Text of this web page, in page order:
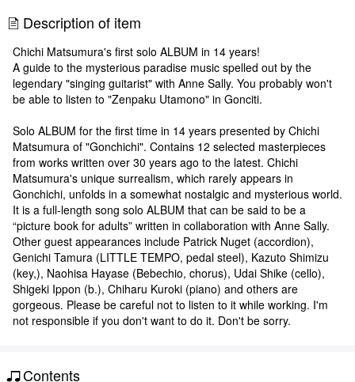
Description of item
Chichi Matsumura's first solo ALBUM in 14 years!
A guide to the mysterious paradise music spelled out by the
legendary "singing guitarist" with Anne Sally. You probably won't
be able to listen to "Zenpaku Utamono" in Gonciti.
Solo ALBUM for the first time in 14 years presented by Chichi
Matsumura of "Gonchichi". Contains 12 selected masterpieces
from works written over 30 years ago to the latest. Chichi
Matsumura's unique surrealism, which rarely appears in
Gonchichi, unfolds in a somewhat nostalgic and mysterious world.
It is a full-length song solo ALBUM that can be said to be a
“picture book for adults” written in collaboration with Anne Sally.
Other guest appearances include Patrick Nuget (accordion),
Genichi Tamura (LITTLE TEMPO, pedal steel), Kazuto Shimizu
(key,), Naohisa Hayase (Bebechio, chorus), Udai Shike (cello),
Shigeki Ippon (b.), Chiharu Kuroki (piano) and others are
gorgeous. Please be careful not to listen to it while working. I'm
not responsible if you don't want to do it. Don't be sorry.
Contents